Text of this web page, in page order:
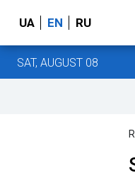
UA EN RU
SAT, AUGUST 08